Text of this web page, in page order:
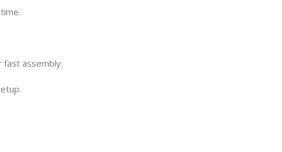
assembly.